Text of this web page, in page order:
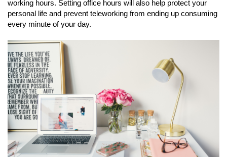
working hours. Setting office hours will also help protect your
personal life and prevent teleworking from ending up consuming
every minute of your day.